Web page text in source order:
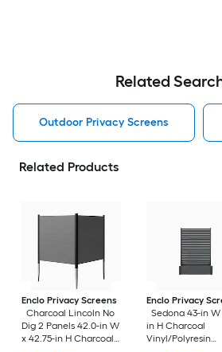
Related
Outdoor Privacy Screens
Related Products
Enclo Privacy Screens
Charcoal Lincoln No
Dig 2 Panels 42.0-in W
x 42.75-in H Charcoal
Enclo Privacy
Sedona 43-in W
in H Charcoal
Vinyl/Polyresin